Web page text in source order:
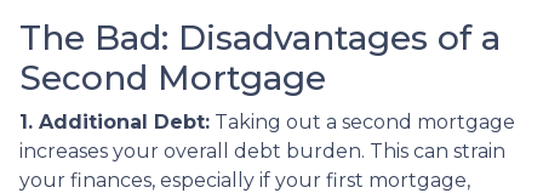
The Bad: Disadvantages of a
Second Mortgage
1. Additional Debt: Taking out a second mortgage
increases your overall debt burden. This can strain
your finances, especially if your first mortgage,